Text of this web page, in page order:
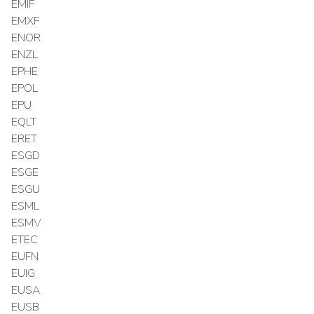
EMIF
EMXF
ENOR
ENZL
EPHE
EPOL
EPU
EQLT
ERET
ESGD
ESGE
ESGU
ESML
ESMV
ETEC
EUFN
EUIG
EUSA
EUSB